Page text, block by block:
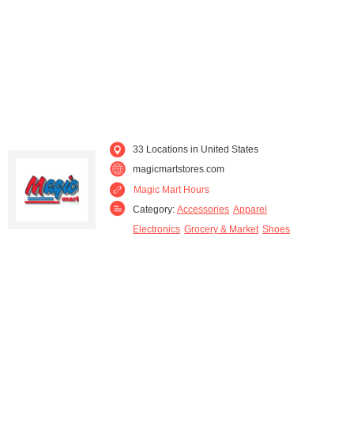
33 Locations in United States
magicmartstores.com
Magic Mart Hours
Category: Accessories Apparel
Electronics Grocery & Market Shoes